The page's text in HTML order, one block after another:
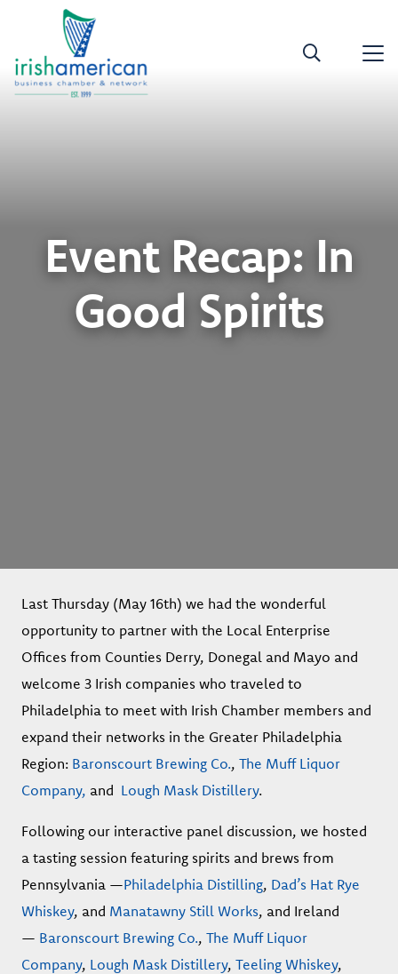
Event Recap: In
Good Spirits
Last Thursday (May 16th) we had the wonderful
opportunity to partner with the Local Enterprise
Offices from Counties Derry, Donegal and Mayo and
welcome 3 Irish companies who traveled to
Philadelphia to meet with Irish Chamber members and
expand their networks in the Greater Philadelphia
Region: Baronscourt Brewing Co., The Muff Liquor
Company, and Lough Mask Distillery.
Following our interactive panel discussion, we hosted
a tasting session featuring spirits and brews from
Pennsylvania —Philadelphia Distilling, Dad’s Hat Rye
Whiskey, and Manatawny Still Works, and Ireland
— Baronscourt Brewing Co., The Muff Liquor
Company, Lough Mask Distillery, Teeling Whiskey,